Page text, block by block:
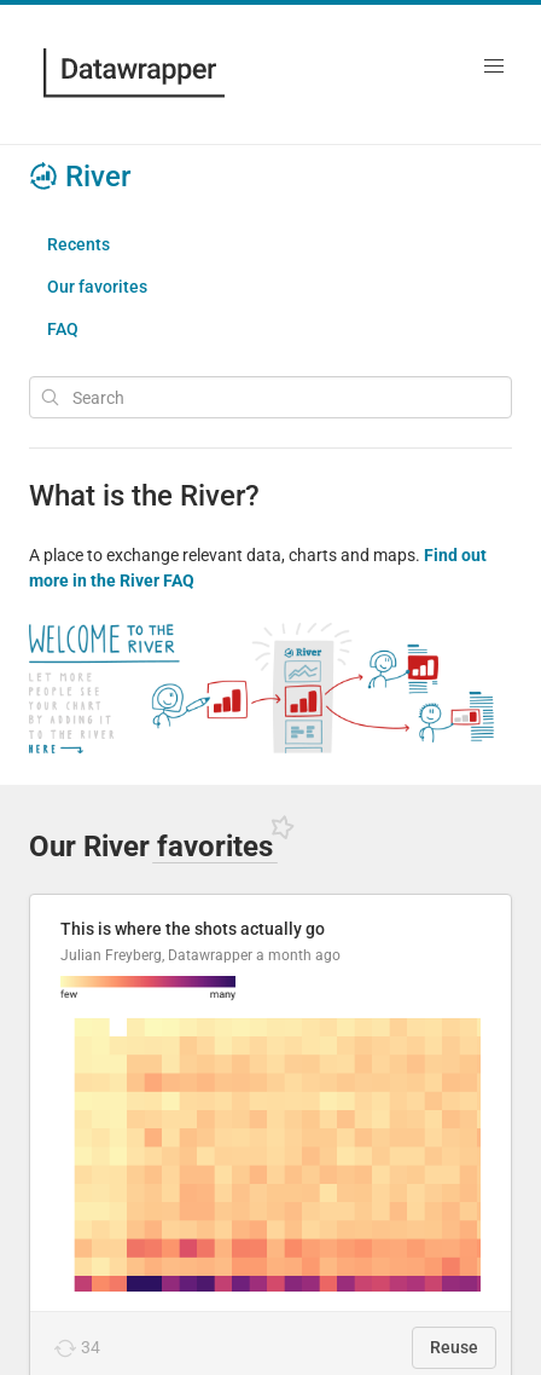
River
Recents
Our favorites
FAQ
What is the River?
A place to exchange relevant data, charts and maps. Find out
more in the River FAQ
Our River favorites
This is where the shots actually go
Julian Freyberg, Datawrapper a month ago
34 Reuse